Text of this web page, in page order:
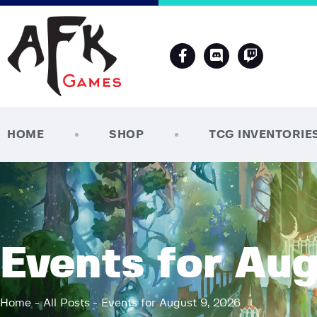
HOME SHOP TCG
Events for
Home All Posts Events for August 9, 2026